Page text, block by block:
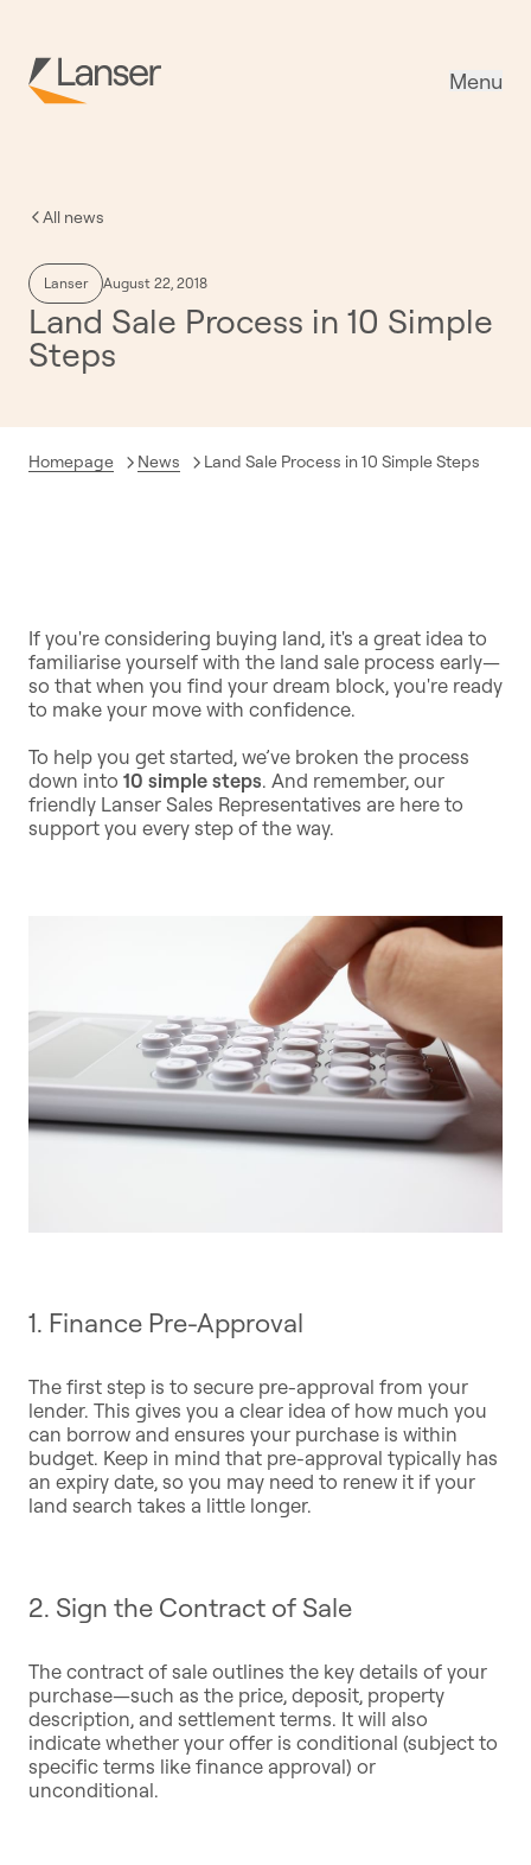
Menu
All news
Lanser August 22, 2018
Land Sale Process in 10 Simple
Steps
Homepage News Current:
Land Sale Process in 10 Simple Steps
If you're considering buying land, it's a great idea to
familiarise yourself with the land sale process early—
so that when you find your dream block, you're ready
to make your move with confidence.
To help you get started, we’ve broken the process
down into 10 simple steps. And remember, our
friendly Lanser Sales Representatives are here to
support you every step of the way.
1. Finance Pre-Approval
The first step is to secure pre-approval from your
lender. This gives you a clear idea of how much you
can borrow and ensures your purchase is within
budget. Keep in mind that pre-approval typically has
an expiry date, so you may need to renew it if your
land search takes a little longer.
2. Sign the Contract of Sale
The contract of sale outlines the key details of your
purchase—such as the price, deposit, property
description, and settlement terms. It will also
indicate whether your offer is conditional (subject to
specific terms like finance approval) or
unconditional.